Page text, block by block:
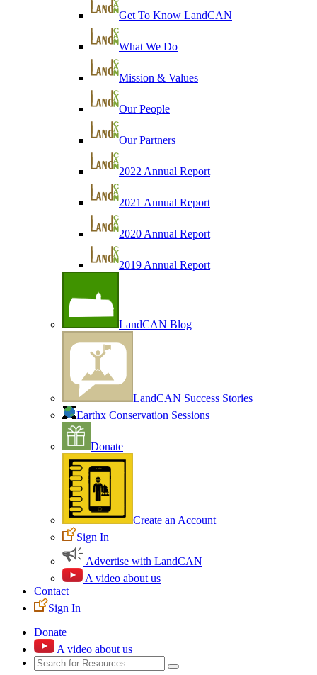
Get To Know LandCAN
What We Do
Mission & Values
Our People
Our Partners
2022 Annual Report
2021 Annual Report
2020 Annual Report
2019 Annual Report
LandCAN Blog
LandCAN Success Stories
Earthx Conservation Sessions
Donate
Create an Account
Sign In
Advertise with LandCAN
A video about us
Contact
Sign In
Donate
A video about us